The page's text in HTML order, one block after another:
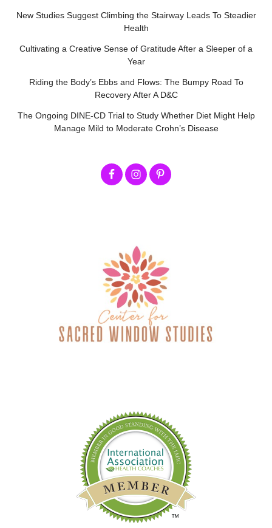
New Studies Suggest Climbing the Stairway Leads To Steadier
Health
Cultivating a Creative Sense of Gratitude After a Sleeper of a
Year
Riding the Body’s Ebbs and Flows: The Bumpy Road To
Recovery After A D&C
The Ongoing DINE-CD Trial to Study Whether Diet Might Help
Manage Mild to Moderate Crohn’s Disease